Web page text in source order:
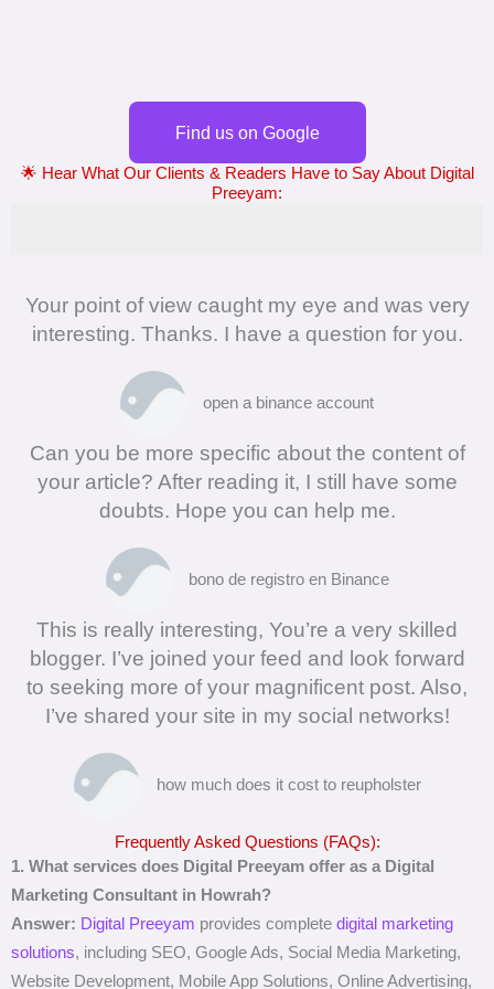
Find us on Google
🌟 Hear What Our Clients & Readers Have to Say About Digital
Preeyam:
Your point of view caught my eye and was very
interesting. Thanks. I have a question for you.
open a binance account
Can you be more specific about the content of
your article? After reading it, I still have some
doubts. Hope you can help me.
bono de registro en Binance
This is really interesting, You’re a very skilled
blogger. I’ve joined your feed and look forward
to seeking more of your magnificent post. Also,
I’ve shared your site in my social networks!
how much does it cost to reupholster
Frequently Asked Questions (FAQs):
1. What services does Digital Preeyam offer as a Digital
Marketing Consultant in Howrah?
Answer: Digital Preeyam provides complete digital marketing
solutions, including SEO, Google Ads, Social Media Marketing,
Website Development, Mobile App Solutions, Online Advertising,